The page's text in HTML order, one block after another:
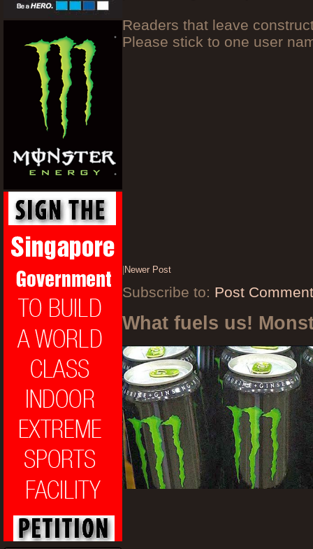
Readers that leave
Please stick to one user
Newer Post
Subscribe to: Post
What fuels us!